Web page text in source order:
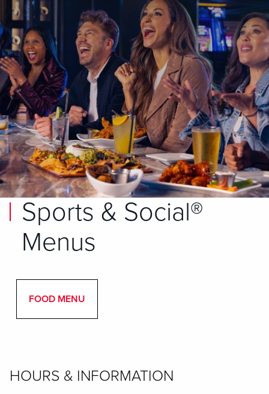
Sports & Social®
Menus
FOOD MENU
HOURS & INFORMATION